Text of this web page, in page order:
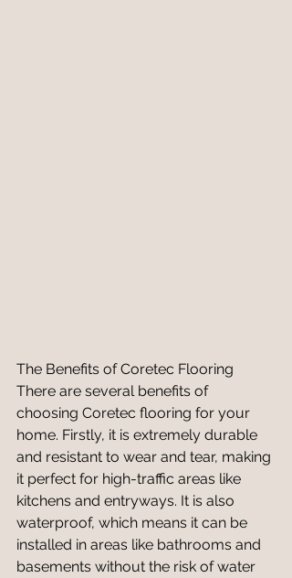
The Benefits of Coretec Flooring
There are several benefits of
choosing Coretec flooring for your
home. Firstly, it is extremely durable
and resistant to wear and tear, making
it perfect for high-traffic areas like
kitchens and entryways. It is also
waterproof, which means it can be
installed in areas like bathrooms and
basements without the risk of water